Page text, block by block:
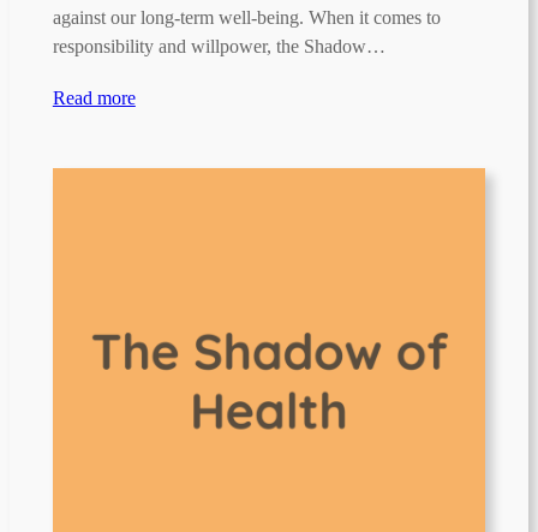
against our long-term well-being. When it comes to
responsibility and willpower, the Shadow…
Read more